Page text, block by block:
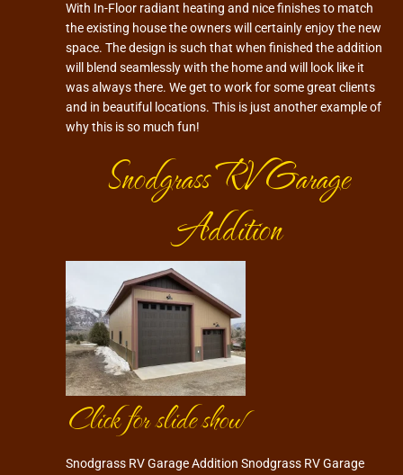
With In-Floor radiant heating and nice finishes to match
the existing house the owners will certainly enjoy the new
space. The design is such that when finished the addition
will blend seamlessly with the home and will look like it
was always there. We get to work for some great clients
and in beautiful locations. This is just another example of
why this is so much fun!
Snodgrass RV Garage
Addition
Click for slide show
Snodgrass RV Garage Addition Snodgrass RV Garage